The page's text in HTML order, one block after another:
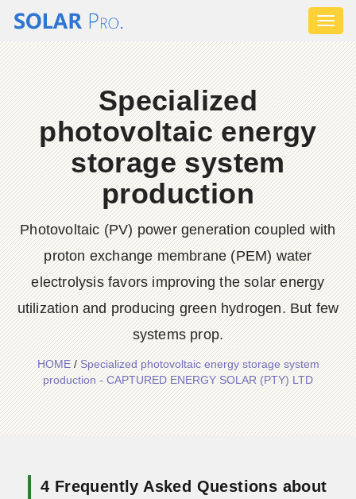
Specialized
photovoltaic energy
storage system
production
Photovoltaic (PV) power generation coupled with
proton exchange membrane (PEM) water
electrolysis favors improving the solar energy
utilization and producing green hydrogen. But few
systems prop.
HOME/Specialized photovoltaic energy storage system
production - CAPTURED ENERGY SOLAR (PTY) LTD
4 Frequently Asked Questions about